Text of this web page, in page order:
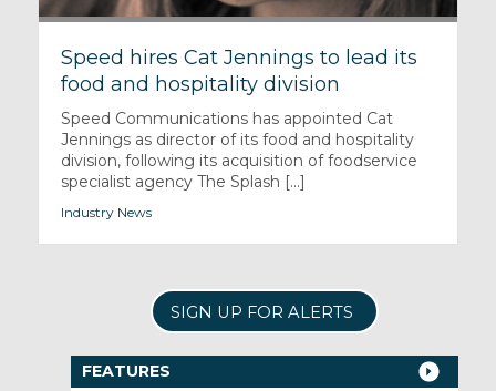
Speed hires Cat Jennings to lead its
food and hospitality division
Speed Communications has appointed Cat
Jennings as director of its food and hospitality
division, following its acquisition of foodservice
specialist agency The Splash [...]
Industry News
SIGN UP FOR ALERTS
FEATURES